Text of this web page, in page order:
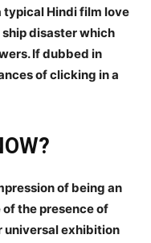
typical Hindi film love
disaster which
If dubbed in
of clicking in a
of being an
the presence of
universal exhibition